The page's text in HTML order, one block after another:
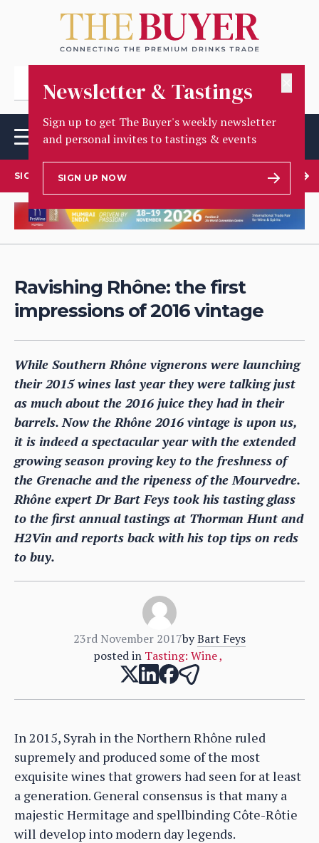
Newsletter & Tastings
Sign up to get The Buyer's weekly newsletter
and personal invites to tastings & events
SIGN UP NOW
SIGN UP TO OUR NEWSLETTER
Ravishing Rhône: the first
impressions of 2016 vintage
While Southern Rhône vignerons were launching
their 2015 wines last year they were talking just
as much about the 2016 juice they had in their
barrels. Now the Rhône 2016 vintage is upon us,
it is indeed a spectacular year with the extended
growing season proving key to the freshness of
the Grenache and the ripeness of the Mourvedre.
Rhône expert Dr Bart Feys took his tasting glass
to the first annual tastings at Thorman Hunt and
H2Vin and reports back with his top tips on reds
to buy.
23rd November 2017byBart Feys
posted in Tasting: Wine,
In 2015, Syrah in the Northern Rhône ruled
supremely and produced some of the most
exquisite wines that growers had seen for at least
a generation. General consensus is that many a
majestic Hermitage and spellbinding Côte-Rôtie
will develop into modern day legends.